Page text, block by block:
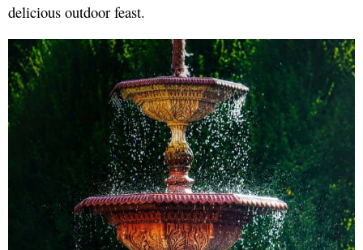
delicious outdoor feast.